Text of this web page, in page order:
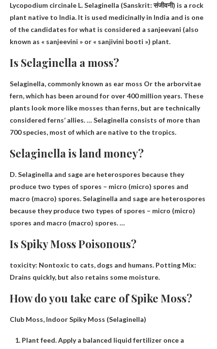
Lycopodium circinale L.Selaginella (Sanskrit: संजीवनी) is a rock
plant native to India. It is used medicinally in India and is one
of the candidates for what is considered a sanjeevani (also
known as « sanjeevini » or « sanjivini booti ») plant.
Is Selaginella a moss?
Selaginella, commonly known as ear moss Or the arborvitae
fern, which has been around for over 400 million years. These
plants look more like mosses than ferns, but are technically
considered ferns’ allies. … Selaginella consists of more than
700 species, most of which are native to the tropics.
Selaginella is land money?
D. Selaginella and sage are heterospores because they
produce two types of spores – micro (micro) spores and
macro (macro) spores. Selaginella and sage are heterospores
because they produce two types of spores – micro (micro)
spores and macro (macro) spores. …
Is Spiky Moss Poisonous?
toxicity: Nontoxic to cats, dogs and humans. Potting Mix:
Drains quickly, but also retains some moisture.
How do you take care of Spike Moss?
Club Moss, Indoor Spiky Moss (Selaginella)
Plant feed. Apply a balanced liquid fertilizer once a